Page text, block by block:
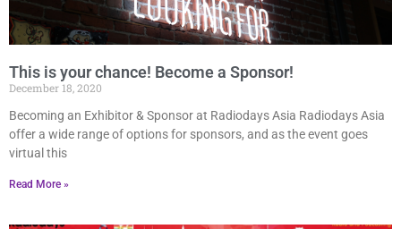
This is your chance! Become a Sponsor!
December 18, 2020
Becoming an Exhibitor & Sponsor at Radiodays Asia Radiodays Asia
offer a wide range of options for sponsors, and as the event goes
virtual this
Read More »